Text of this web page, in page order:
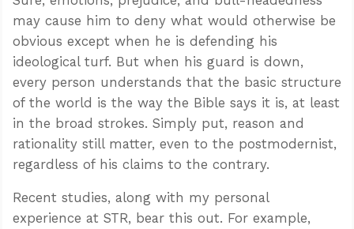
may cause him to deny what would otherwise be
obvious except when he is defending his
ideological turf. But when his guard is down,
every person understands that the basic structure
of the world is the way the Bible says it is, at least
in the broad strokes. Simply put, reason and
rationality still matter, even to the postmodernist,
regardless of his claims to the contrary.
Recent studies, along with my personal
experience at STR, bear this out. For example,